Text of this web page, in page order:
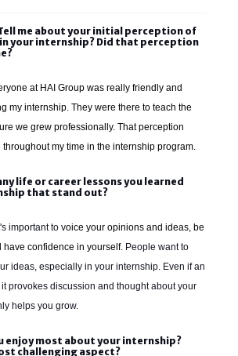
me about your initial perception of
in your internship? Did that perception
at HAI Group was really friendly and
my internship. They were there to teach the
we grew professionally. That perception
my time in the internship program.
life or career lessons you learned
that stand out?
important to voice your opinions and ideas, be
have confidence in yourself. People want to
ideas, especially in your internship. Even if an
provokes discussion and thought about your
helps you grow.
enjoy most about your internship?
challenging aspect?